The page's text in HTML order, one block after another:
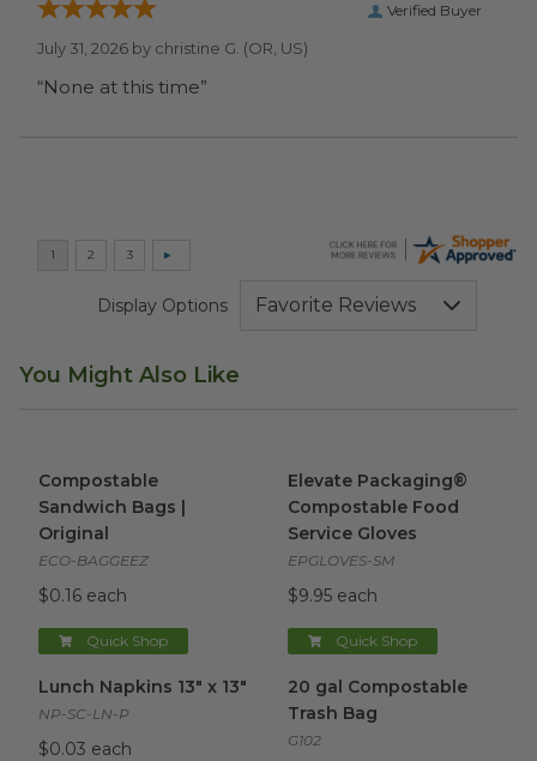
Verified Buyer
July 31, 2026 by christine G. (OR, US)
“None at this time”
Display Options
You Might Also Like
Compostable
Sandwich Bags |
Original
ECO-BAGGEEZ
$0.16 each
Quick Shop
Elevate Packaging®
Compostable Food
Service Gloves
EPGLOVES-SM
$9.95 each
Quick Shop
Lunch Napkins 13" x 13"
NP-SC-LN-P
$0.03 each
20 gal Compostable
Trash Bag
G102